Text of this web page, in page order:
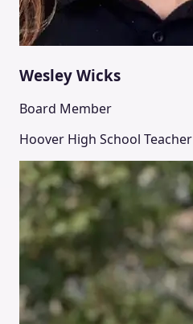
Wesley Wicks
Board Member
Hoover High School Teacher